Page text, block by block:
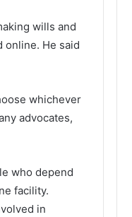
wills and
online. He said
whichever
advocates,
who depend
facility.
in